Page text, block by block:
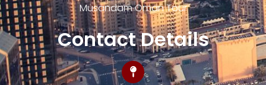
Musandam Oman Tour
Contact Details